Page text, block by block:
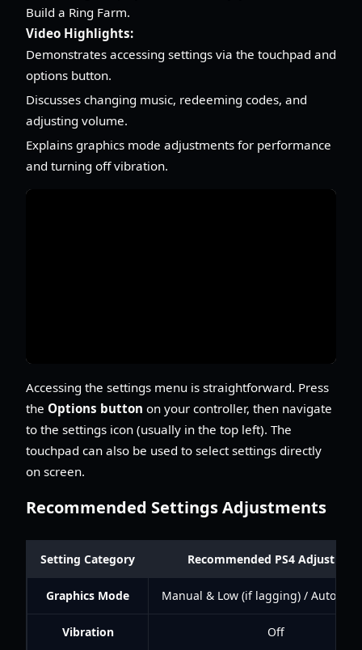
Build a Ring Farm.
Video Highlights:
Demonstrates accessing settings via the touchpad and
options button.
Discusses changing music, redeeming codes, and
adjusting volume.
Explains graphics mode adjustments for performance
and turning off vibration.
Accessing the settings menu is straightforward. Press
the Options button on your controller, then navigate
to the settings icon (usually in the top left). The
touchpad can also be used to select settings directly
on screen.
Recommended Settings Adjustments
Setting Category Recommended PS4
Graphics Mode Manual & Low (if lagging) / Auto (if
Vibration Off